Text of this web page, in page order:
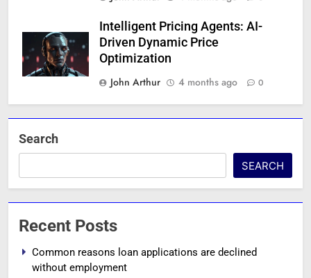
Intelligent Pricing Agents: AI-
Driven Dynamic Price
Optimization
John Arthur
4 months ago 0
Search
SEARCH
Recent Posts
Common reasons loan applications are declined
without employment